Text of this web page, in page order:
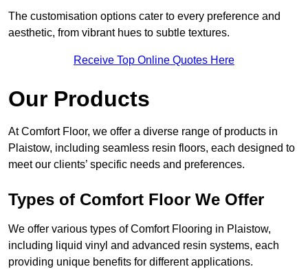
The customisation options cater to every preference and
aesthetic, from vibrant hues to subtle textures.
Receive Top Online Quotes Here
Our Products
At Comfort Floor, we offer a diverse range of products in
Plaistow, including seamless resin floors, each designed to
meet our clients’ specific needs and preferences.
Types of Comfort Floor We Offer
We offer various types of Comfort Flooring in Plaistow,
including liquid vinyl and advanced resin systems, each
providing unique benefits for different applications.